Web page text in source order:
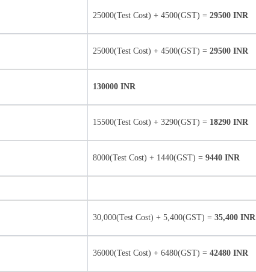
25000(Test Cost) + 4500(GST) = 29500 INR
25000(Test Cost) + 4500(GST) = 29500 INR
130000 INR
15500(Test Cost) + 3290(GST) = 18290 INR
8000(Test Cost) + 1440(GST) = 9440 INR
30,000(Test Cost) + 5,400(GST) = 35,400 INR
36000(Test Cost) + 6480(GST) = 42480 INR